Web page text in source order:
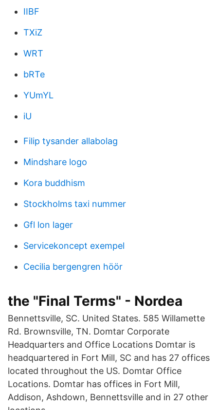
IIBF
TXiZ
WRT
bRTe
YUmYL
iU
Filip tysander allabolag
Mindshare logo
Kora buddhism
Stockholms taxi nummer
Gfl lon lager
Servicekoncept exempel
Cecilia bergengren höör
the "Final Terms" - Nordea
Bennettsville, SC. United States. 585 Willamette
Rd. Brownsville, TN. Domtar Corporate
Headquarters and Office Locations Domtar is
headquartered in Fort Mill, SC and has 27 offices
located throughout the US. Domtar Office
Locations. Domtar has offices in Fort Mill,
Addison, Ashdown, Bennettsville and in 27 other